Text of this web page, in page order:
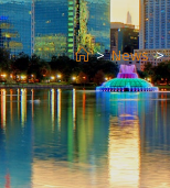
> News >